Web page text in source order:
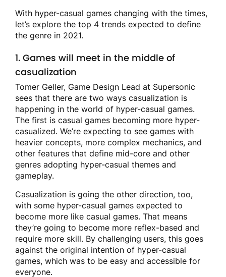
With hyper-casual games changing with the times,
let’s explore the top 4 trends expected to define
the genre in 2021.
1. Games will meet in the middle of
casualization
Tomer Geller, Game Design Lead at Supersonic
sees that there are two ways casualization is
happening in the world of hyper-casual games.
The first is casual games becoming more hyper-
casualized. We’re expecting to see games with
heavier concepts, more complex mechanics, and
other features that define mid-core and other
genres adopting hyper-casual themes and
gameplay.
Casualization is going the other direction, too,
with some hyper-casual games expected to
become more like casual games. That means
they’re going to become more reflex-based and
require more skill. By challenging users, this goes
against the original intention of hyper-casual
games, which was to be easy and accessible for
everyone.